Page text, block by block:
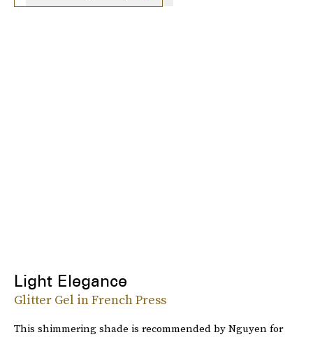
Light Elegance
Glitter Gel in French Press
This shimmering shade is recommended by Nguyen for